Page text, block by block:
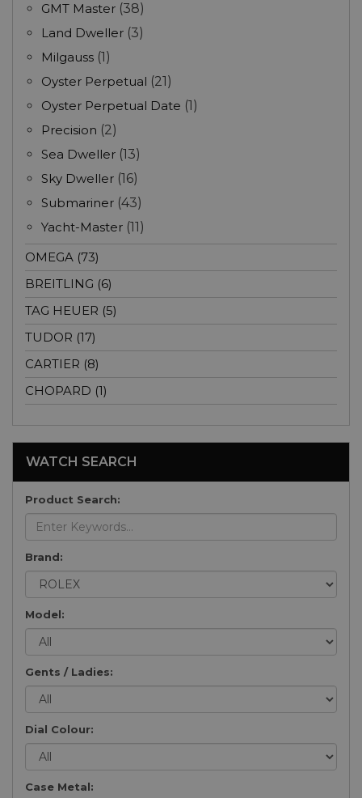
GMT Master (38)
Land Dweller (3)
Milgauss (1)
Oyster Perpetual (21)
Oyster Perpetual Date (1)
Precision (2)
Sea Dweller (13)
Sky Dweller (16)
Submariner (43)
Yacht-Master (11)
OMEGA (73)
BREITLING (6)
TAG HEUER (5)
TUDOR (17)
CARTIER (8)
CHOPARD (1)
WATCH SEARCH
Product Search:
Brand:
Model:
Gents / Ladies:
Dial Colour:
Case Metal: